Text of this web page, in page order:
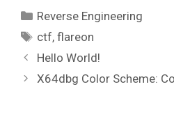
Categories
Reverse Engineering
Tags
ctf,flareon
Hello World!
X64dbg Color Scheme: